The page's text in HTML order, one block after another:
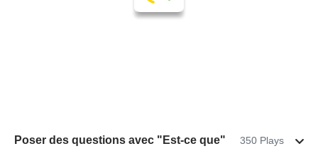
Poser des questions avec "Est-ce que" 350 Plays